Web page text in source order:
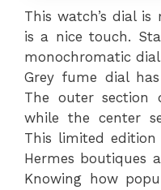
This watch’s dial
is a nice touch.
monochromatic
Grey fume dial
The outer section
while the center
This limited
Hermes boutiques
Knowing how